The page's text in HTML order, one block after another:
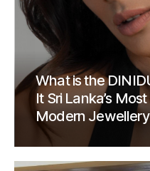
What is the
It Sri Lanka’s
Modern